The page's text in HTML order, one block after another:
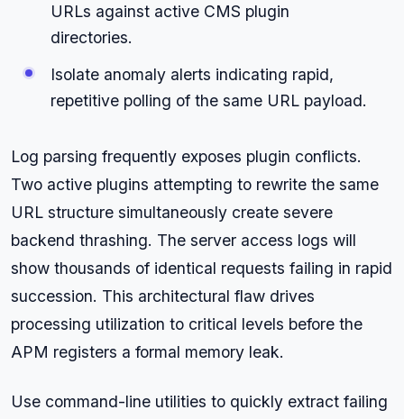
URLs against active CMS plugin
directories.
Isolate anomaly alerts indicating rapid,
repetitive polling of the same URL payload.
Log parsing frequently exposes plugin conflicts.
Two active plugins attempting to rewrite the same
URL structure simultaneously create severe
backend thrashing. The server access logs will
show thousands of identical requests failing in rapid
succession. This architectural flaw drives
processing utilization to critical levels before the
APM registers a formal memory leak.
Use command-line utilities to quickly extract failing